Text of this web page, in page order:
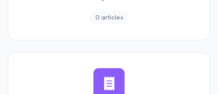
0 articles